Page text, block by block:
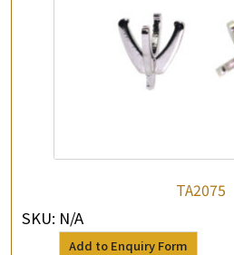
TA2075
SKU: N/A
Add to Enquiry Form